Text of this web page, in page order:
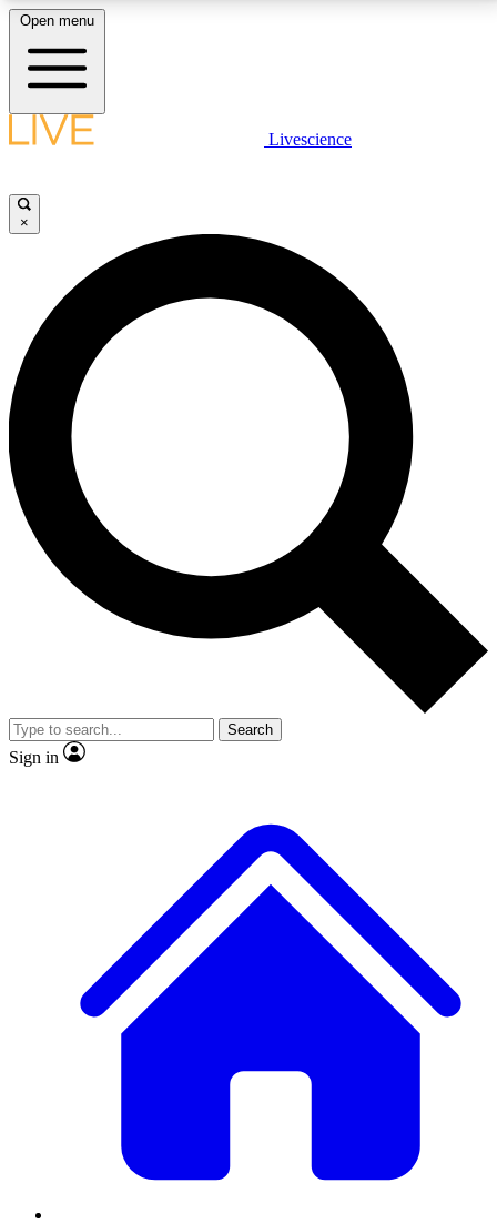
LIVE SCIENCE PLUS
JOIN FREE
LIVE SCIENCE PRO
Unlimited access to our exclusive features, expert analysis and in-depth
interviews, all ad-free
No ads, ever
Exclusive, original
reporting
video
Member-only features
Open menu
Livescience
×
Search
Sign in